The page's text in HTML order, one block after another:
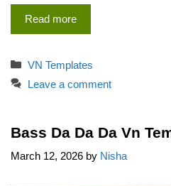
Read more
Categories
VN Templates
Leave a comment
Bass Da Da Da Vn
March 12, 2026 by Nisha